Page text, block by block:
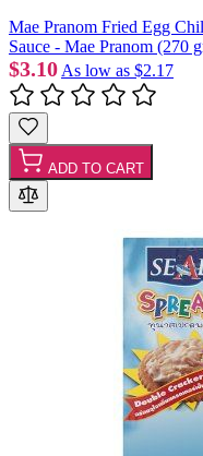
Mae Pranom Fried Egg
Sauce - Mae Pranom (270
$3.10 As low as $2.17
ADD TO CART